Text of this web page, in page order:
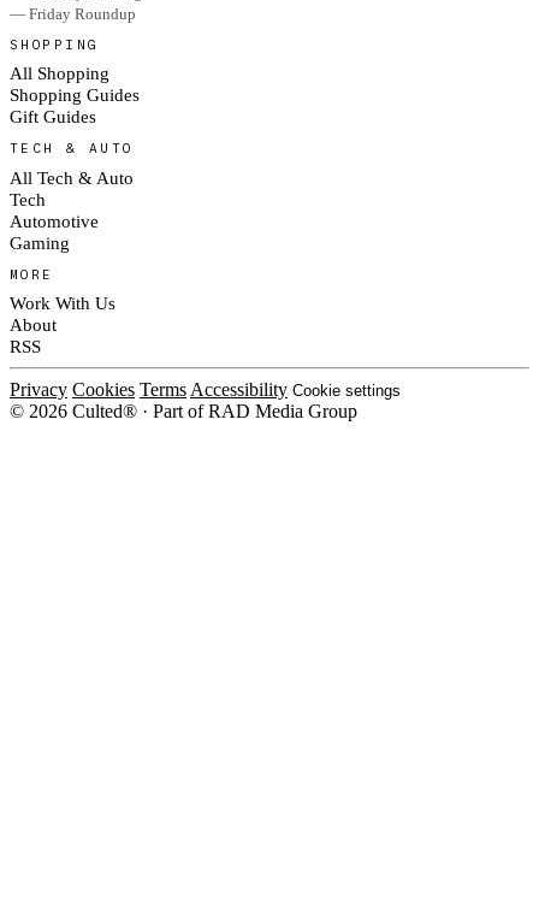
— Friday Roundup
SHOPPING
All Shopping
Shopping Guides
Gift Guides
TECH & AUTO
All Tech & Auto
Tech
Automotive
Gaming
MORE
Work With Us
About
RSS
Privacy Cookies Terms Accessibility Cookie settings
© 2026 Culted® · Part of RAD Media Group